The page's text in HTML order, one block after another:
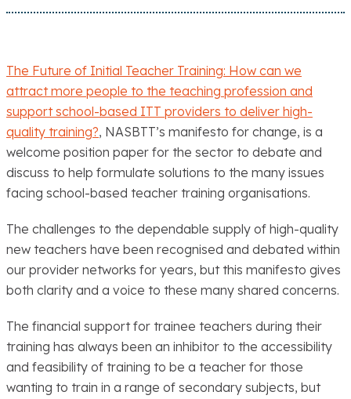
The Future of Initial Teacher Training: How can we
attract more people to the teaching profession and
support school-based ITT providers to deliver high-
quality training?, NASBTT’s manifesto for change, is a
welcome position paper for the sector to debate and
discuss to help formulate solutions to the many issues
facing school-based teacher training organisations.
The challenges to the dependable supply of high-quality
new teachers have been recognised and debated within
our provider networks for years, but this manifesto gives
both clarity and a voice to these many shared concerns.
The financial support for trainee teachers during their
training has always been an inhibitor to the accessibility
and feasibility of training to be a teacher for those
wanting to train in a range of secondary subjects, but